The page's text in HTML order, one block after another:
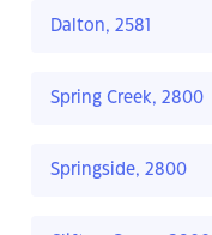
Dalton, 2581
Spring Creek, 2800
Springside, 2800